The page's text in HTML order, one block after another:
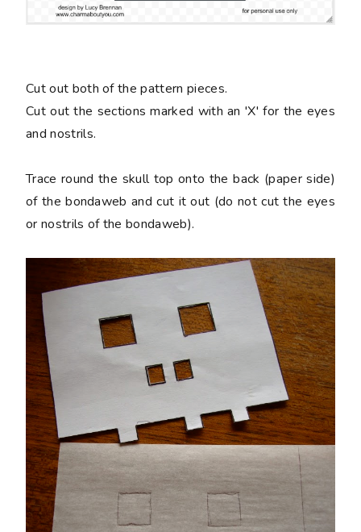
Cut out both of the pattern pieces.
Cut out the sections marked with an 'X' for the eyes
and nostrils.
Trace round the skull top onto the back (paper side)
of the bondaweb and cut it out (do not cut the eyes
or nostrils of the bondaweb).